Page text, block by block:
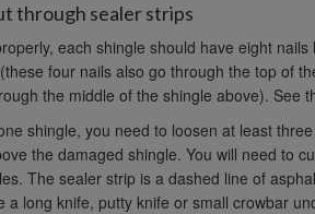
through sealer strips
each shingle should have eight
four nails also go through the top of
the middle of the shingle above). See
shingle, you need to loosen at least
the damaged shingle. You will need to
The sealer strip is a dashed line of
a long knife, putty knife or small crowbar